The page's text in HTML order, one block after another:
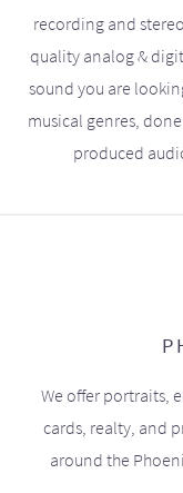
recording and
quality analog &
sound you are
musical genres,
produced
We offer portraits,
cards, realty, and
around the